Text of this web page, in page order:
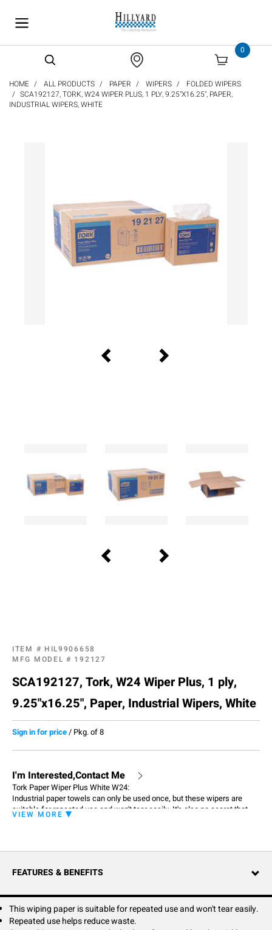
0
HOME ALL PRODUCTS PAPER WIPERS
FOLDED WIPERS
SCA192127, TORK, W24 WIPER PLUS, 1 PLY, 9.25"X16.25", PAPER,
INDUSTRIAL WIPERS, WHITE
ITEM # HIL9906658
MFG MODEL # 192127
SCA192127, Tork, W24 Wiper Plus, 1 ply,
9.25"x16.25", Paper, Industrial Wipers, White
Sign in for price/ Pkg. of 8
I'm Interested,Contact Me
Tork Paper Wiper Plus White W24:
Industrial paper towels can only be used once, but these wipers are
suitable for repeated use and won't tear easily. It's also no secret that
paper towels are wasteful—Tork Paper Wiper Plus is a strong wiping
with our multi-purpose wipers, which dry both surfaces and hands
on the go and keeps them protected.
VIEW MORE
FEATURES & BENEFITS
This wiping paper is suitable for repeated use and won't tear easily.
Repeated use helps reduce waste.